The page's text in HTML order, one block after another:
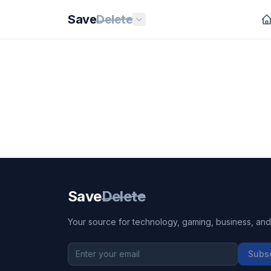
SaveDelete
SaveDelete
Your source for technology, gaming, business,